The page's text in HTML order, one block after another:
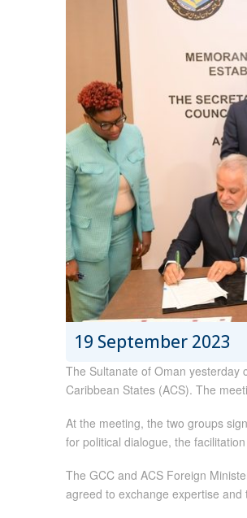
19 September 2023
The Sultanate of Oman yesterday
Caribbean States (ACS). The
At the meeting, the two groups
for political dialogue, the
The GCC and ACS Foreign
agreed to exchange expertise